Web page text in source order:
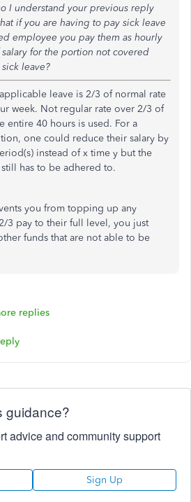
I understand your previous reply
if you are having to pay sick leave
employee you pay them as hourly
for the portion not covered
leave?
leave is 2/3 of normal rate
week. Not regular rate over 2/3 of
entire 40 hours is used. For a
one could reduce their salary by
instead of x time y but the
has to be adhered to.
you from topping up any
3 pay to their full level, you just
funds that are not able to be
replies
guidance?
advice and community support
Sign Up